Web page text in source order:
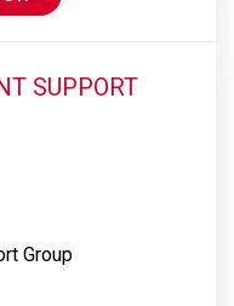
SUPPORT
Group